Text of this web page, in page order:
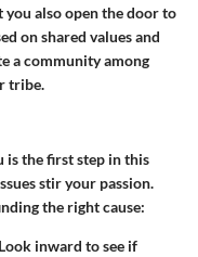
you also open the door to
on shared values and
a community among
tribe.
is the first step in this
stir your passion.
the right cause:
inward to see if